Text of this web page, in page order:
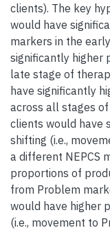
clients). The key
would have
markers in the
significantly higher
late stage of
have significantly
across all stages
clients would have
shifting (i.e.,
a different NEPCS
proportions of
from Problem
would have higher
(i.e., movement to